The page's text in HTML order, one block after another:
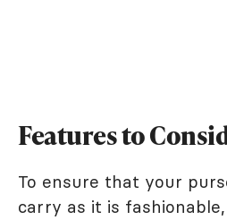
Features to
To ensure that your
carry as it is